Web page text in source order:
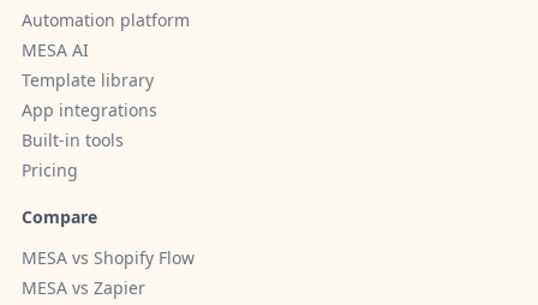
Automation platform
MESA AI
Template library
App integrations
Built-in tools
Pricing
Compare
MESA vs Shopify Flow
MESA vs Zapier